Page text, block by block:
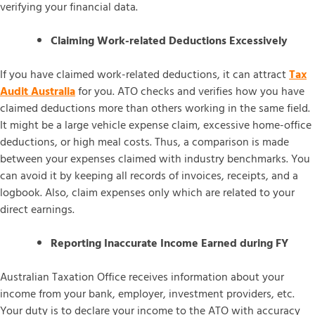
verifying your financial data.
Claiming Work-related Deductions Excessively
If you have claimed work-related deductions, it can attractTax
Audit Australiafor you. ATO checks and verifies how you have
claimed deductions more than others working in the same field.
It might be a large vehicle expense claim, excessive home-office
deductions, or high meal costs. Thus, a comparison is made
between your expenses claimed with industry benchmarks. You
can avoid it by keeping all records of invoices, receipts, and a
logbook. Also, claim expenses only which are related to your
direct earnings.
Reporting Inaccurate Income Earned during FY
Australian Taxation Office receives information about your
income from your bank, employer, investment providers, etc.
Your duty is to declare your income to the ATO with accuracy